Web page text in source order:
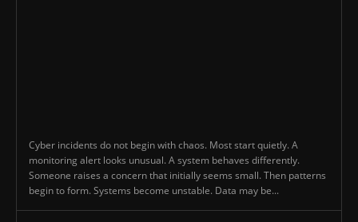
Cyber incidents do not begin with chaos. Most start quietly. A
monitoring alert looks unusual. A system behaves differently.
Someone raises a concern that initially seems small. Then patterns
begin to form. Systems become unstable. Data may be...